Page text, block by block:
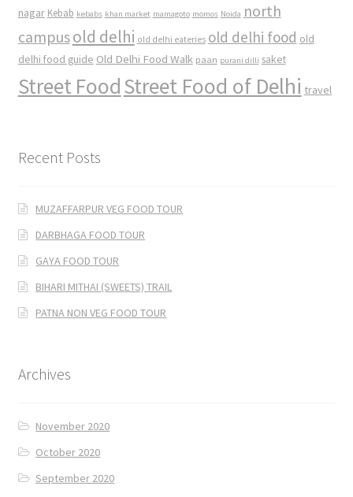
nagar Kebab kebabs khan market mamagoto momos Noida north
campusold delhi old delhi eateries old delhi food old
delhi food guide Old Delhi Food Walk paan purani dilli saket
Street FoodStreet Food of Delhi travel
Recent Posts
MUZAFFARPUR VEG FOOD TOUR
DARBHAGA FOOD TOUR
GAYA FOOD TOUR
BIHARI MITHAI (SWEETS) TRAIL
PATNA NON VEG FOOD TOUR
Archives
November 2020
October 2020
September 2020